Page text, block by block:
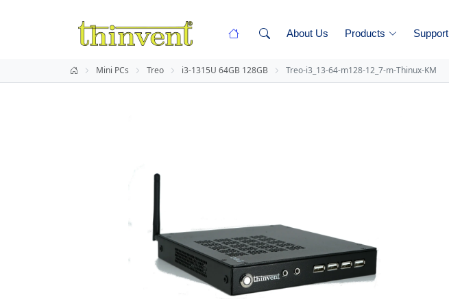
About Us Products Support
Mini PCs Treo i3-1315U 64GB 128GB Treo-i3_13-64-m128-12_7-m-Thinux-KM